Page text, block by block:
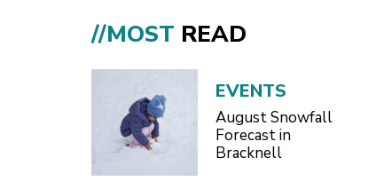
//MOST READ
EVENTS
August Snowfall
Forecast in
Bracknell